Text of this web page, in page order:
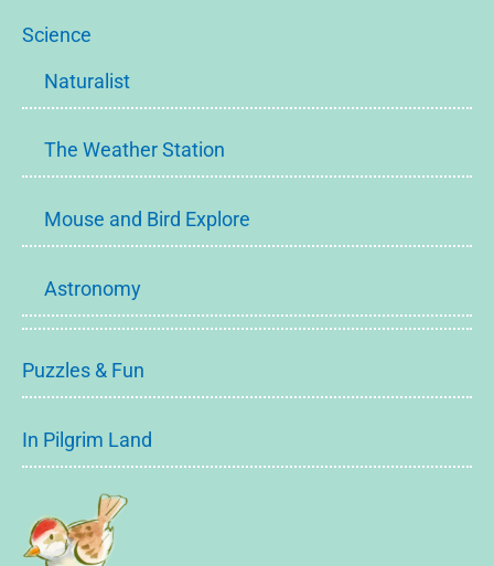
Science
Naturalist
The Weather Station
Mouse and Bird Explore
Astronomy
Puzzles & Fun
In Pilgrim Land